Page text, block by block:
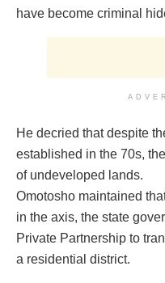
have become criminal
He decried that despite
established in the 70s,
of undeveloped lands.
Omotosho maintained
in the axis, the state
Private Partnership to
a residential district.